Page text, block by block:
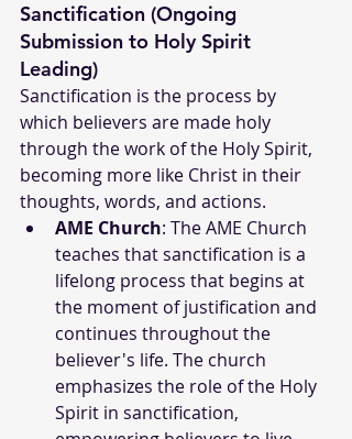
Sanctification (Ongoing
Submission to Holy Spirit
Leading)
Sanctification is the process by
which believers are made holy
through the work of the Holy Spirit,
becoming more like Christ in their
thoughts, words, and actions.
AME Church: The AME Church
teaches that sanctification is a
lifelong process that begins at
the moment of justification and
continues throughout the
believer's life. The church
emphasizes the role of the Holy
Spirit in sanctification,